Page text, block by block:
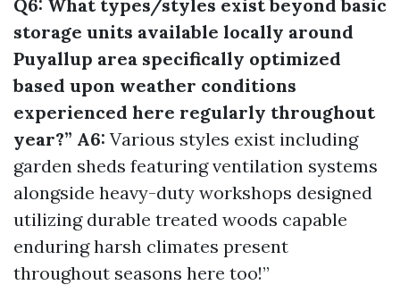
Q6: What types/styles exist beyond basic
storage units available locally around
Puyallup area specifically optimized
based upon weather conditions
experienced here regularly throughout
year?” A6: Various styles exist including
garden sheds featuring ventilation systems
alongside heavy-duty workshops designed
utilizing durable treated woods capable
enduring harsh climates present
throughout seasons here too!”